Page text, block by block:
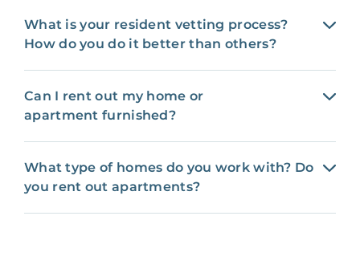
What is your resident vetting process?
How do you do it better than others?
Can I rent out my home or
apartment furnished?
What type of homes do you work with? Do
you rent out apartments?